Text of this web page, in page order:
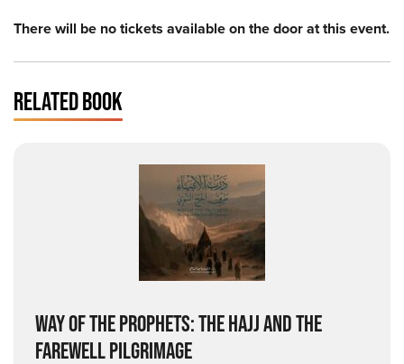
There will be no tickets available on the door at this event.
RELATED BOOK
WAY OF THE PROPHETS: THE HAJJ AND THE
FAREWELL PILGRIMAGE